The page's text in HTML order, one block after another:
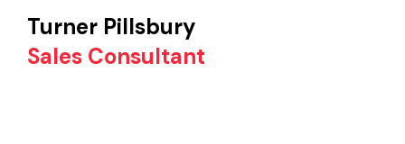
Turner Pillsbury
Sales Consultant